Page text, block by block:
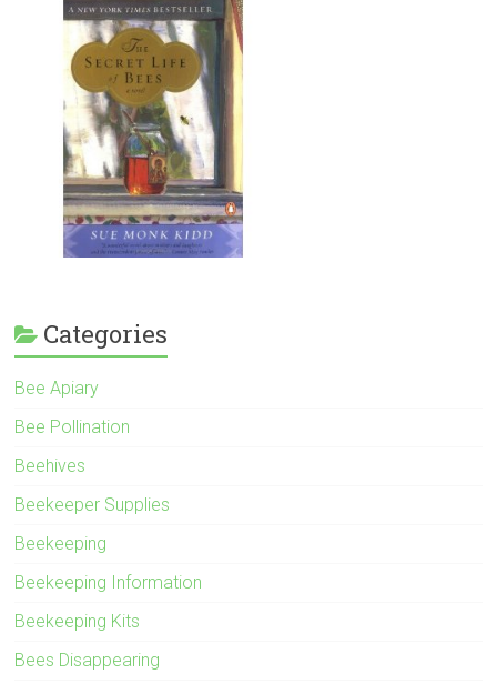
Categories
Bee Apiary
Bee Pollination
Beehives
Beekeeper Supplies
Beekeeping
Beekeeping Information
Beekeeping Kits
Bees Disappearing